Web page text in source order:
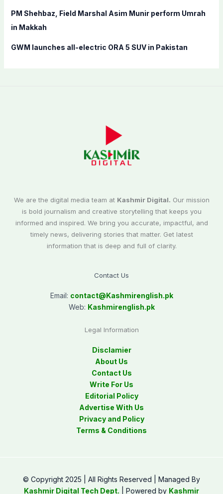
PM Shehbaz, Field Marshal Asim Munir perform Umrah
in Makkah
GWM launches all-electric ORA 5 SUV in Pakistan
We are the digital media team at Kashmir Digital. Our mission
is bold journalism and creative storytelling that keeps you
informed and inspired. We bring you accurate, impactful, and
timely news, delivering stories that matter. Get latest
information that is deep and full of clarity.
Contact Us
Email: contact@Kashmirenglish.pk
Web: Kashmirenglish.pk
Legal Information
Disclamier
About Us
Contact Us
Write For Us
Editorial Policy
Advertise With Us
Privacy and Policy
Terms & Conditions
© Copyright 2025 | All Rights Reserved | Managed By
Kashmir Digital Tech Dept. | Powered by Kashmir